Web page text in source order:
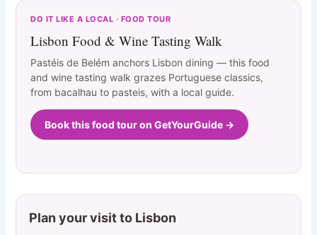
DO IT LIKE A LOCAL · FOOD TOUR
Lisbon Food & Wine Tasting Walk
Pastéis de Belém anchors Lisbon dining — this food
and wine tasting walk grazes Portuguese classics,
from bacalhau to pasteis, with a local guide.
Book this food tour on GetYourGuide →
Plan your visit to Lisbon